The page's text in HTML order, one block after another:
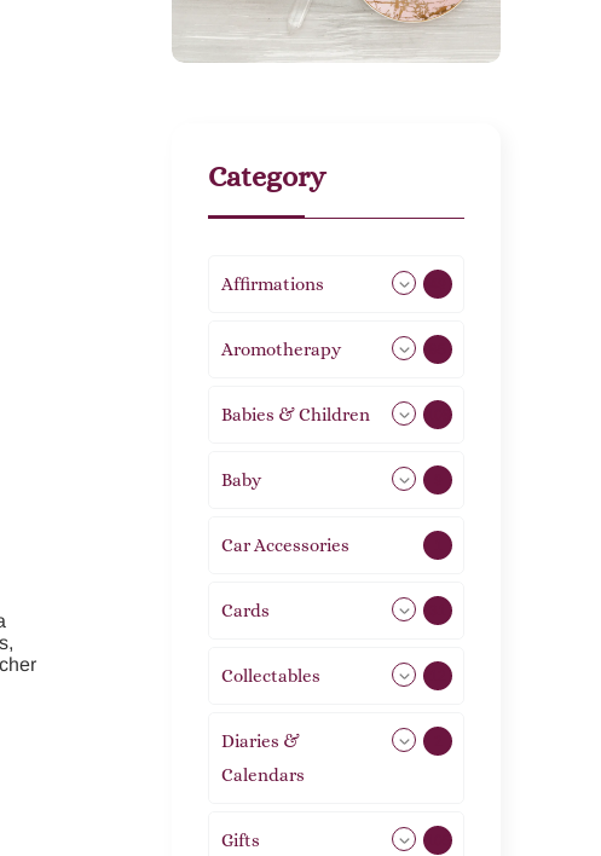
Category
Affirmations
Aromotherapy
Babies & Children
Baby
Car Accessories
Cards
Collectables
Diaries &
Calendars
Gifts